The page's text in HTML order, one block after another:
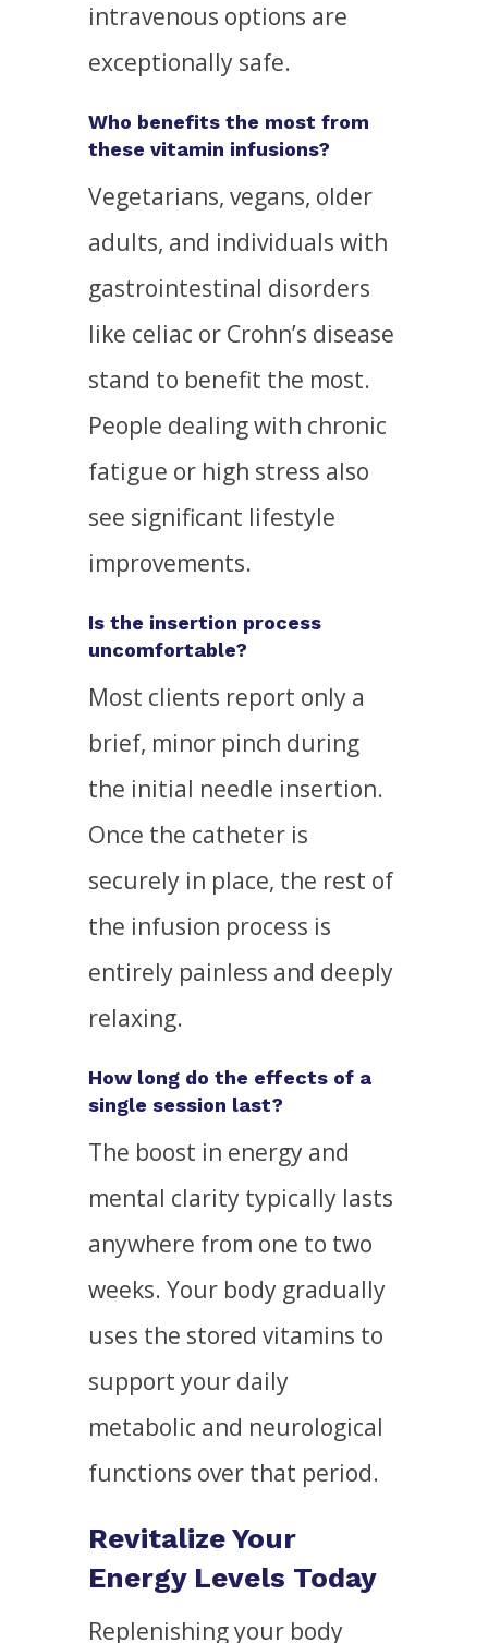
intravenous options are
exceptionally safe.
Who benefits the most from
these vitamin infusions?
Vegetarians, vegans, older
adults, and individuals with
gastrointestinal disorders
like celiac or Crohn’s disease
stand to benefit the most.
People dealing with chronic
fatigue or high stress also
see significant lifestyle
improvements.
Is the insertion process
uncomfortable?
Most clients report only a
brief, minor pinch during
the initial needle insertion.
Once the catheter is
securely in place, the rest of
the infusion process is
entirely painless and deeply
relaxing.
How long do the effects of a
single session last?
The boost in energy and
mental clarity typically lasts
anywhere from one to two
weeks. Your body gradually
uses the stored vitamins to
support your daily
metabolic and neurological
functions over that period.
Revitalize Your
Energy Levels Today
Replenishing your body